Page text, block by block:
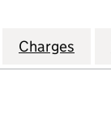
NO, 5)
RETAIL
NEWRIVER
Charges for